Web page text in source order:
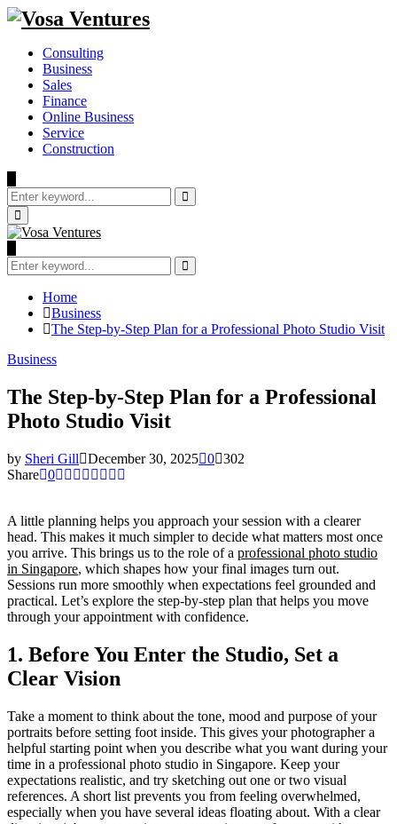
Consulting
Business
Sales
Finance
Online Business
Service
Construction
Search
for:
Search
Primary
Menu
Search
for:
Search
Home
Business
The Step-by-Step Plan for a Professional Photo Studio Visit
Business
The Step-by-Step Plan for a Professional
Photo Studio Visit
by Sheri Gill December 30, 2025 0 302
Share 0
A little planning helps you approach your session with a clearer
head. This makes it much simpler to decide what matters most once
you arrive. This brings us to the role of a professional photo studio
in Singapore, which shapes how your final images turn out.
Sessions run more smoothly when expectations feel grounded and
practical. Let’s explore the step-by-step plan that helps you move
through your appointment with confidence.
1. Before You Enter the Studio, Set a
Clear Vision
Take a moment to think about the tone, mood and purpose of your
portraits before setting foot inside. This gives your photographer a
helpful starting point when you describe what you want during your
time in a professional photo studio in Singapore. Keep your
expectations realistic, and try sketching out one or two visual
references. A short list prevents you from feeling overwhelmed,
especially when you have several ideas floating about. With a clear